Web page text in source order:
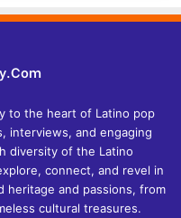
to the heart of Latino pop
interviews, and engaging
diversity of the Latino
connect, and revel in
and passions, from
cultural treasures.